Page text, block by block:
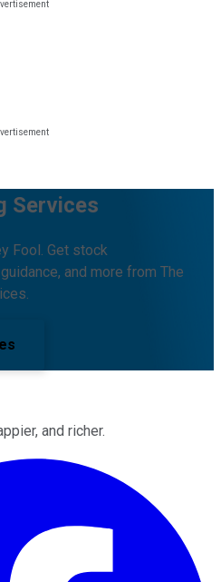
Services
Fool. Get stock
and more from The
and richer.